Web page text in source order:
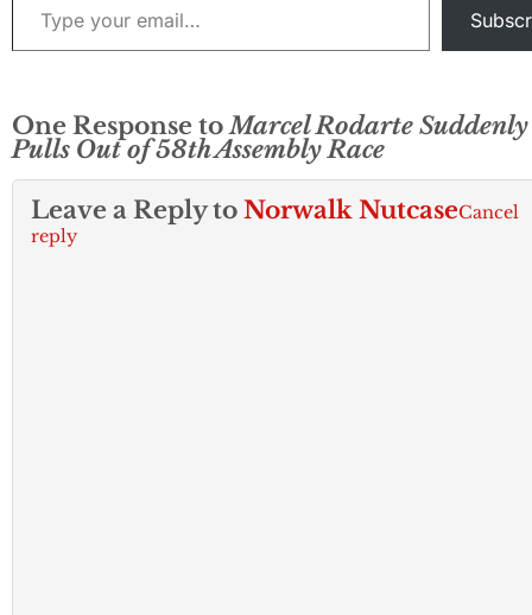
One Response toMarcel Rodarte Suddenly
Pulls Out of 58th Assembly Race
Leave a Reply to Norwalk NutcaseCancel
reply